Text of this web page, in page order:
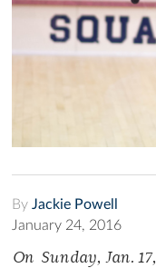
By Jackie Powell
January 24, 2016
On Sunday, Jan.